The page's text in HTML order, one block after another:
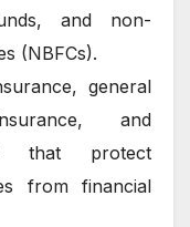
and non-
(NBFCs).
general
and
that protect
from financial